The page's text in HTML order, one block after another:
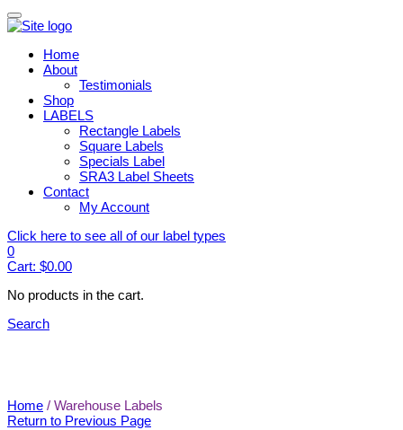
Home
About
Testimonials
Shop
LABELS
Rectangle Labels
Square Labels
Specials Label
SRA3 Label Sheets
Contact
My Account
Click here to see all of our label types
0
Cart: $0.00
No products in the cart.
Search
Home / Warehouse Labels
Return to Previous Page